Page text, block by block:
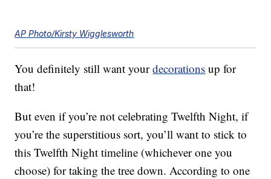
AP Photo/Kirsty Wigglesworth
You definitely still want yourdecorations up for
that!
But even if you’re not celebrating Twelfth Night, if
you’re the superstitious sort, you’ll want to stick to
this Twelfth Night timeline (whichever one you
choose) for taking the tree down. According to one